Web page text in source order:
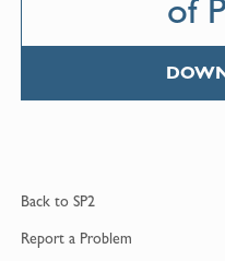
of
Back to SP2
Report a Problem